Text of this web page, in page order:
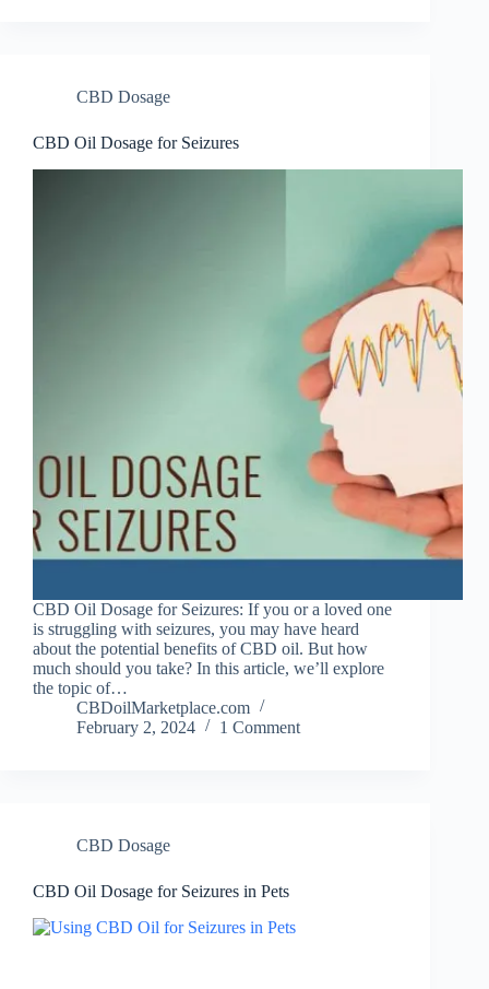
CBD Dosage
CBD Oil Dosage for Seizures
CBD Oil Dosage for Seizures: If you or a loved one
is struggling with seizures, you may have heard
about the potential benefits of CBD oil. But how
much should you take? In this article, we’ll explore
the topic of…
CBDoilMarketplace.com
February 2, 2024
1 Comment
CBD Dosage
CBD Oil Dosage for Seizures in Pets